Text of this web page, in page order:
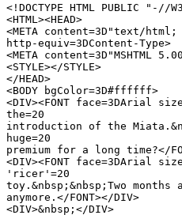
<!DOCTYPE HTML PUBLIC
<HTML><HEAD>
<META content=3D"text/
http-equiv=3DContent-Type>
<META content=3D"MSHTML
<STYLE></STYLE>
</HEAD>
<BODY bgColor=3D#ffffff>
<DIV><FONT face=3DArial
the=20
introduction of the
huge=20
premium for a long time?</
<DIV><FONT face=3DArial
'ricer'=20
toy.&nbsp;&nbsp;Two
anymore.</FONT></DIV>
<DIV>&nbsp;</DIV>